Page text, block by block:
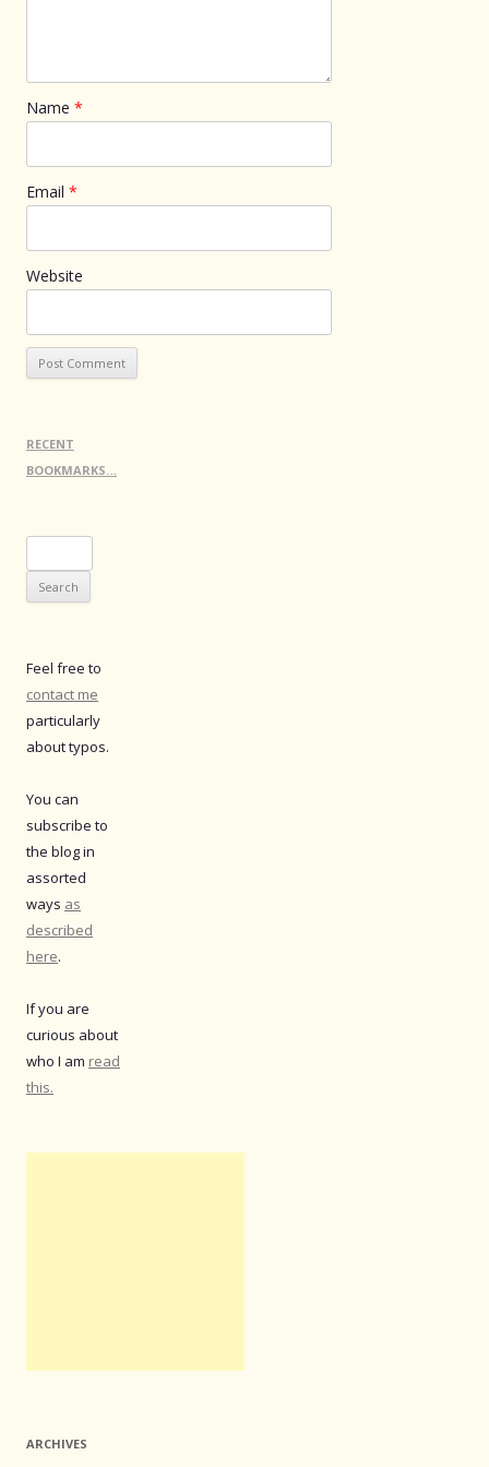
Name *
Email *
Website
RECENT
BOOKMARKS…
for:
Feel free to
contact me
particularly
about typos.
You can
subscribe to
the blog in
assorted
ways as
described
here.
If you are
curious about
who I am read
this.
ARCHIVES